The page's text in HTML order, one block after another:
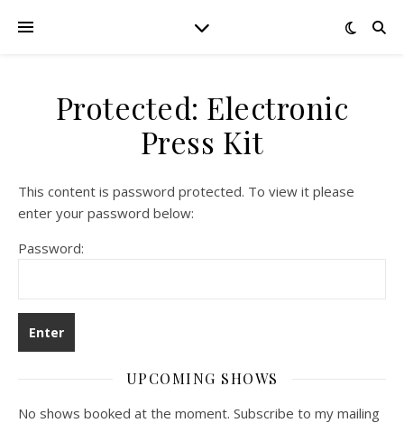
Protected: Electronic
Press Kit
This content is password protected. To view it please
enter your password below:
Password:
UPCOMING SHOWS
No shows booked at the moment. Subscribe to my mailing